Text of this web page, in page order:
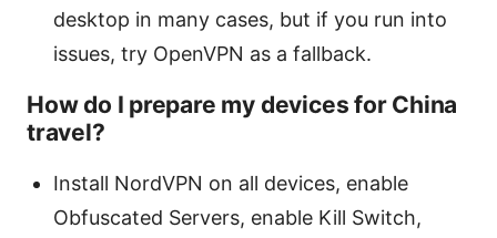
desktop in many cases, but if you run into
issues, try OpenVPN as a fallback.
How do I prepare my devices for China
travel?
Install NordVPN on all devices, enable
Obfuscated Servers, enable Kill Switch,